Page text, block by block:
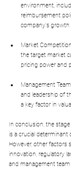
environment,
reimbursement
company's growth
Market
the target market
pricing power and
Management
and leadership of
a key factor in
In conclusion, the
is a crucial determinant
However, other factors
innovation, regulatory
and management team